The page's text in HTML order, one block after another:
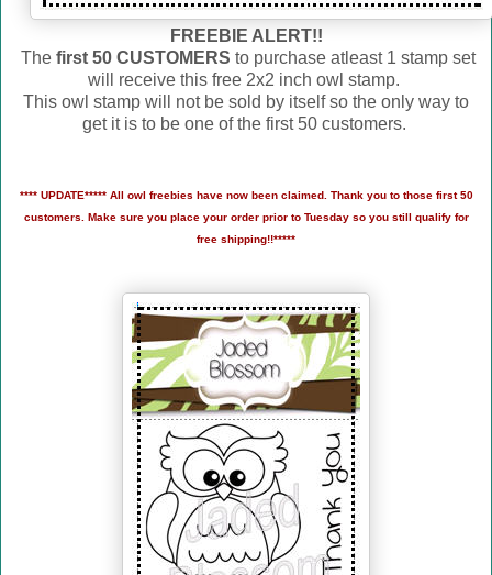
FREEBIE ALERT!!
The first 50 CUSTOMERS to purchase atleast 1 stamp set
will receive this free 2x2 inch owl stamp.
This owl stamp will not be sold by itself so the only way to
get it is to be one of the first 50 customers.
**** UPDATE***** All owl freebies have now been claimed. Thank you to those first 50
customers. Make sure you place your order prior to Tuesday so you still qualify for
free shipping!!*****